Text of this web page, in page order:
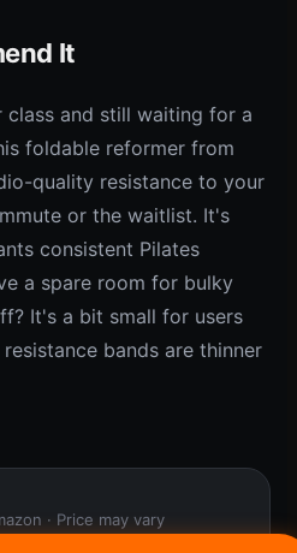
It
and still waiting for a
foldable reformer from
quality resistance to your
or the waitlist. It's
consistent Pilates
a spare room for bulky
It's a bit small for users
bands are thinner
· Price may vary